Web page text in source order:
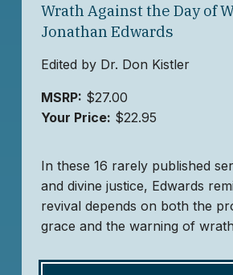
Wrath Against the Day of
Jonathan Edwards
Edited by Dr. Don Kistler
MSRP: $27.00
Your Price: $22.95
In these 16 rarely published
and divine justice, Edwards
revival depends on both the
grace and the warning of